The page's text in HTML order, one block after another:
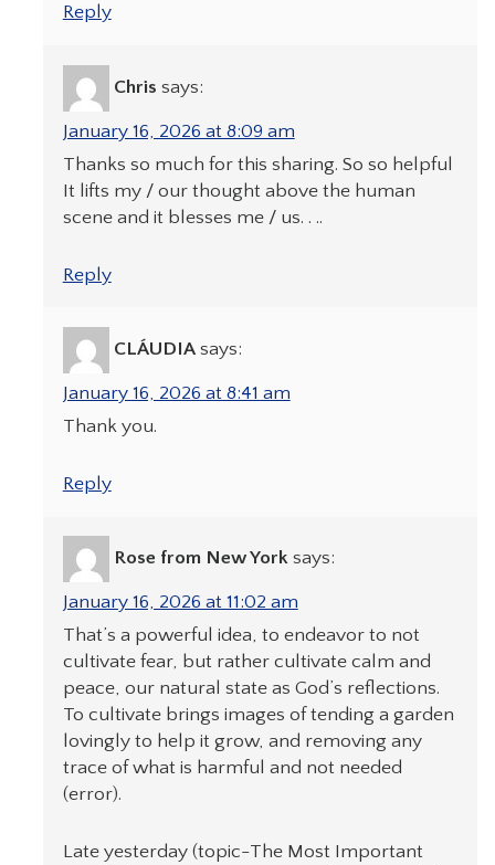
Reply
Chris says:
January 16, 2026 at 8:09 am
Thanks so much for this sharing. So so helpful
It lifts my / our thought above the human
scene and it blesses me / us. . ..
Reply
CLÁUDIA says:
January 16, 2026 at 8:41 am
Thank you.
Reply
Rose from New York says:
January 16, 2026 at 11:02 am
That’s a powerful idea, to endeavor to not
cultivate fear, but rather cultivate calm and
peace, our natural state as God’s reflections.
To cultivate brings images of tending a garden
lovingly to help it grow, and removing any
trace of what is harmful and not needed
(error).
Late yesterday (topic-The Most Important